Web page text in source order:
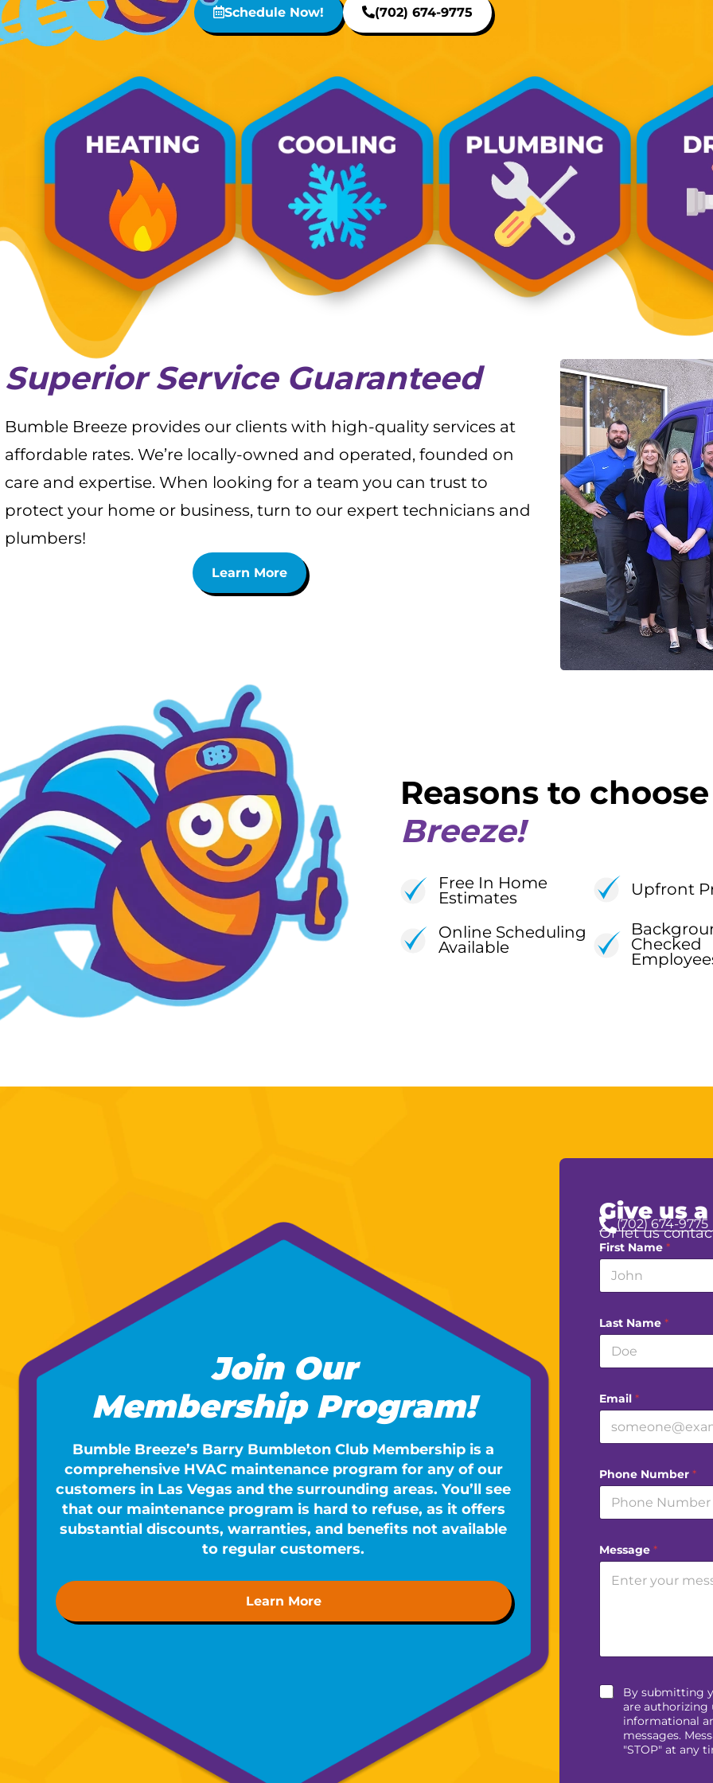
Schedule Now! (702) 674-9775
Superior Service Guaranteed
Bumble Breeze provides our clients with high-quality services at
affordable rates. We’re locally-owned and operated, founded on
care and expertise. When looking for a team you can trust to
protect your home or business, turn to our expert technicians and
plumbers!
Learn More
Reasons to
Breeze!
Free In Home
Estimates
Online Scheduling
Available
Upfront
Checked
Join Our
Membership Program!
Bumble Breeze’s Barry Bumbleton Club Membership is a
comprehensive HVAC maintenance program for any of our
customers in Las Vegas and the surrounding areas. You’ll see
that our maintenance program is hard to refuse, as it offers
substantial discounts, warranties, and benefits not available
to regular customers.
Learn More
Give us
(702) 674-9775
Or let us
First Name *
Last Name *
Email *
Phone Number *
Message *
By submitting
are authorizing
informational
messages.
"STOP" at any